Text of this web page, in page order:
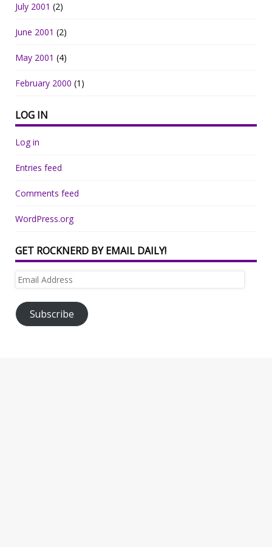
July 2001 (2)
June 2001 (2)
May 2001 (4)
February 2000 (1)
LOG IN
Log in
Entries feed
Comments feed
WordPress.org
GET ROCKNERD BY EMAIL DAILY!
Email
Subscribe